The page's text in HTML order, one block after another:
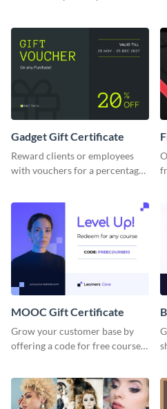
Gadget Gift Certificate
Reward clients or employees
with vouchers for a percentage
gadget gift certificate template.
MOOC Gift Certificate
Grow your customer base by
offering a code for free courses